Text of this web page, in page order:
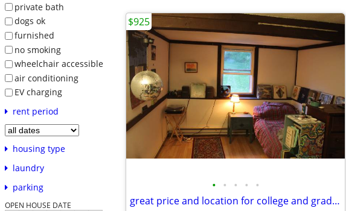
private bath
dogs ok
furnished
no smoking
wheelchair accessible
air conditioning
EV charging
rent period
housing type
laundry
parking
OPEN HOUSE DATE
• • • • •
great price and location for college and grad students
$925